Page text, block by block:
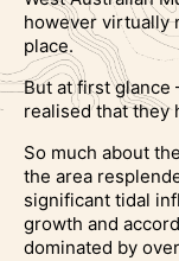
however virtually
place.
But at first glance
realised that they
So much about
the area
significant tidal
growth and
dominated by